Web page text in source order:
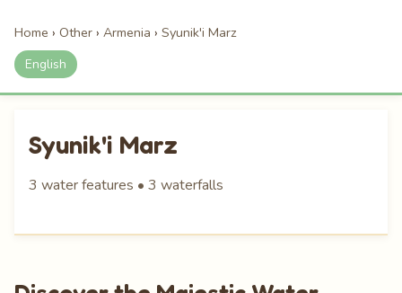
Home › Other › Armenia › Syunik'i Marz
English
Syunik'i Marz
3 water features • 3 waterfalls